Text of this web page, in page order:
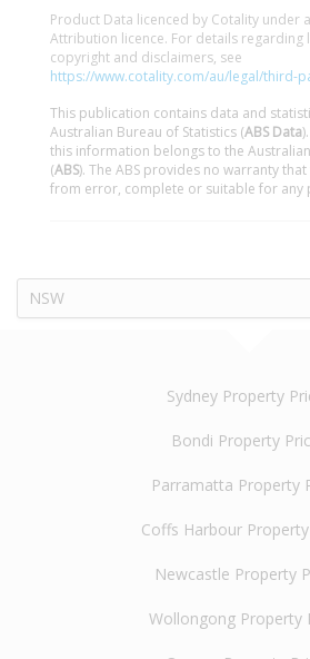
Product Data licenced by Cotality under
Attribution licence. For details regarding
copyright and disclaimers, see
https://www.cotality.com/au/legal/third-
This publication contains data and
Australian Bureau of Statistics (ABS Data
this information belongs to the
(ABS). The ABS provides no warranty that
from error, complete or suitable for any
NSW
Sydney Property
Bondi Property
Parramatta Property
Coffs Harbour
Newcastle Property
Wollongong Property